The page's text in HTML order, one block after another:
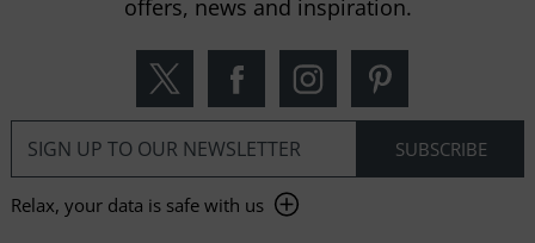
offers, news and inspiration.
Relax, your data is safe with us